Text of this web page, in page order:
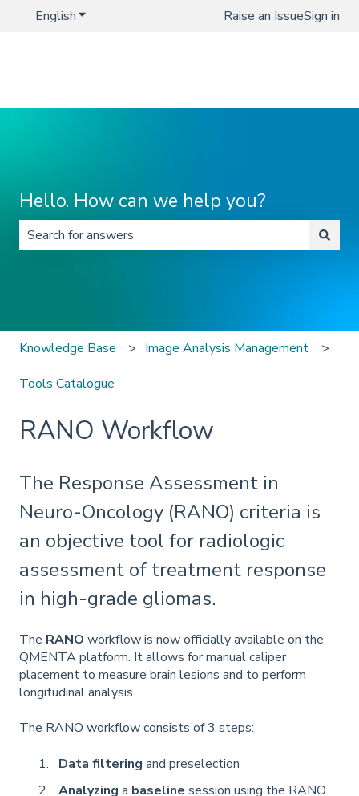
EnglishShow submenu for translationsRaise an IssueSign in
Hello. How can we help you?
Knowledge Base Image Analysis Management
Tools Catalogue
RANO Workflow
The Response Assessment in
Neuro-Oncology (RANO) criteria is
an objective tool for radiologic
assessment of treatment response
in high-grade gliomas.
The RANO workflow is now officially available on the
QMENTA platform. It allows for manual caliper
placement to measure brain lesions and to perform
longitudinal analysis.
The RANO workflow consists of3 steps:
Data filtering and preselection
Analyzing a baseline session using the RANO